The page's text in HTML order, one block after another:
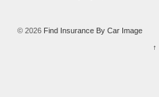
© 2026 Find Insurance By Car Image
↑